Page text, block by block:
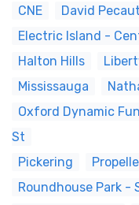
CNE
David
Electric Island -
Halton Hills
Mississauga
Oxford Dynamic
St
Pickering
Roundhouse Park -